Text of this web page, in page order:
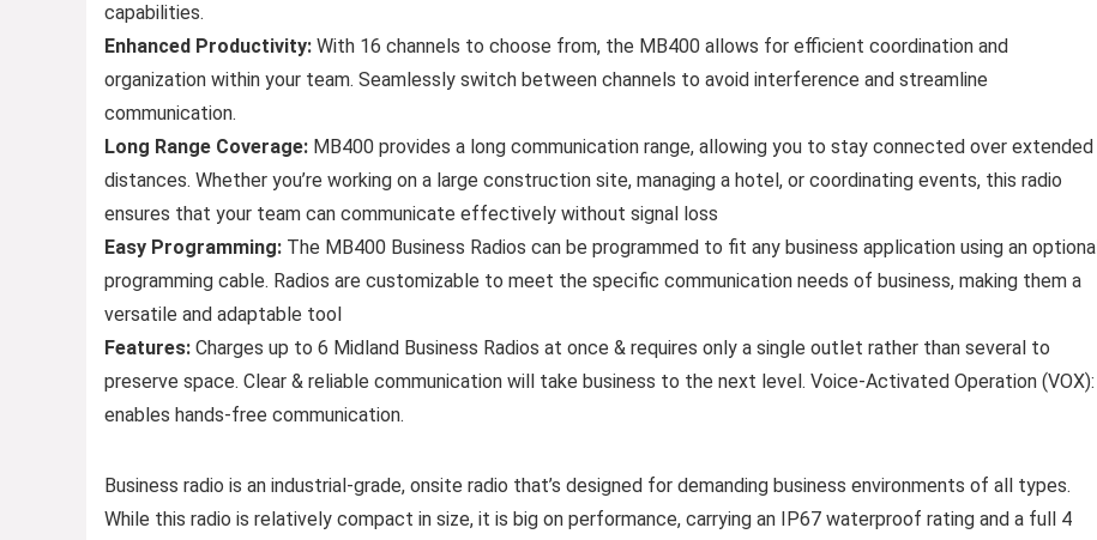
capabilities.
Enhanced Productivity: With 16 channels to choose from, the MB400 allows for efficient coordination and
organization within your team. Seamlessly switch between channels to avoid interference and streamline
communication.
Long Range Coverage: MB400 provides a long communication range, allowing you to stay connected over extended
distances. Whether you’re working on a large construction site, managing a hotel, or coordinating events, this radio
ensures that your team can communicate effectively without signal loss
Easy Programming: The MB400 Business Radios can be programmed to fit any business application using an optional
programming cable. Radios are customizable to meet the specific communication needs of business, making them a
versatile and adaptable tool
Features: Charges up to 6 Midland Business Radios at once & requires only a single outlet rather than several to
preserve space. Clear & reliable communication will take business to the next level. Voice-Activated Operation (VOX):
enables hands-free communication.
Business radio is an industrial-grade, onsite radio that’s designed for demanding business environments of all types.
While this radio is relatively compact in size, it is big on performance, carrying an IP67 waterproof rating and a full 4